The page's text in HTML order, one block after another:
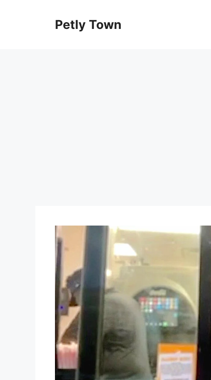
Petly Town